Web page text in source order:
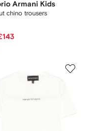
Armani Kids
chino trousers